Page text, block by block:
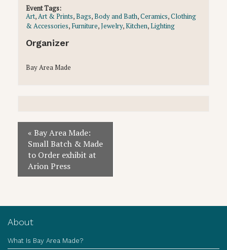
Event Tags:
Art,Art & Prints,Bags,Body and Bath,Ceramics,Clothing
& Accessories, Furniture,Jewelry,Kitchen,Lighting
Organizer
Bay Area Made
Event
Navigation
« Bay Area Made:
Small Batch & Made
to Order exhibit at
Arion Press
About
What Is Bay Area Made?